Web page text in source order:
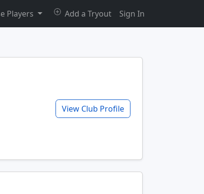
Players Add a Tryout Sign In
View Club Profile